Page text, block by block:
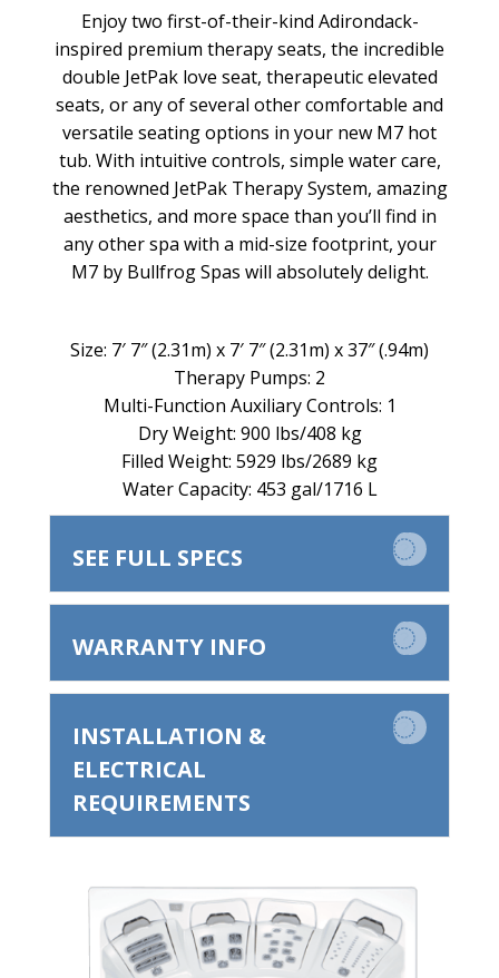
Enjoy two first-of-their-kind Adirondack-
inspired premium therapy seats, the incredible
double JetPak love seat, therapeutic elevated
seats, or any of several other comfortable and
versatile seating options in your new M7 hot
tub. With intuitive controls, simple water care,
the renowned JetPak Therapy System, amazing
aesthetics, and more space than you’ll find in
any other spa with a mid-size footprint, your
M7 by Bullfrog Spas will absolutely delight.
Size: 7′ 7″ (2.31m) x 7′ 7″ (2.31m) x 37″ (.94m)
Therapy Pumps: 2
Multi-Function Auxiliary Controls: 1
Dry Weight: 900 lbs/408 kg
Filled Weight: 5929 lbs/2689 kg
Water Capacity: 453 gal/1716 L
SEE FULL SPECS
WARRANTY INFO
INSTALLATION &
ELECTRICAL
REQUIREMENTS